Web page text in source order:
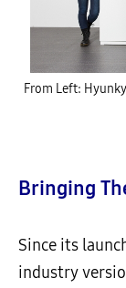
From Left:
Bringing
Since its
industry